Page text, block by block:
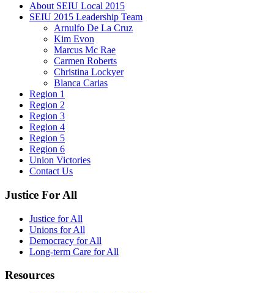
About SEIU Local 2015
SEIU 2015 Leadership Team
Arnulfo De La Cruz
Kim Evon
Marcus Mc Rae
Carmen Roberts
Christina Lockyer
Blanca Carias
Region 1
Region 2
Region 3
Region 4
Region 5
Region 6
Union Victories
Contact Us
Justice For All
Justice for All
Unions for All
Democracy for All
Long-term Care for All
Resources